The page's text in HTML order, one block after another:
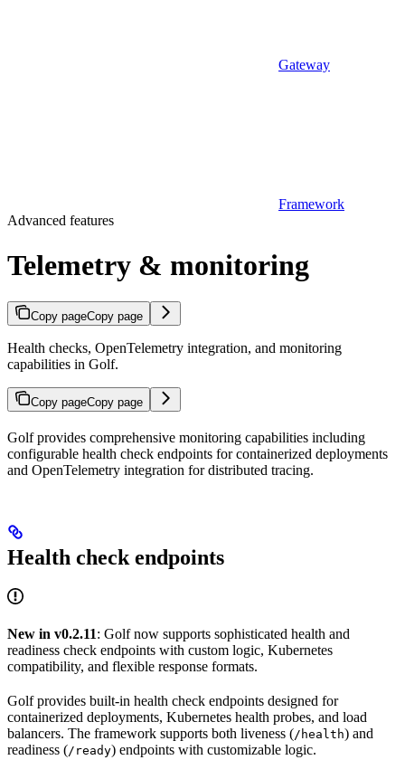
Gateway
Framework
Advanced features
Telemetry & monitoring
Copy pageCopy page
Health checks, OpenTelemetry integration, and monitoring
capabilities in Golf.
Copy pageCopy page
Golf provides comprehensive monitoring capabilities including
configurable health check endpoints for containerized deployments
and OpenTelemetry integration for distributed tracing.
Health check endpoints
New in v0.2.11: Golf now supports sophisticated health and
readiness check endpoints with custom logic, Kubernetes
compatibility, and flexible response formats.
Golf provides built-in health check endpoints designed for
containerized deployments, Kubernetes health probes, and load
balancers. The framework supports both liveness (/health) and
readiness (/ready) endpoints with customizable logic.